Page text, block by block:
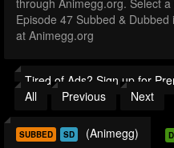
through Animegg.org. Select
Episode 47 Subbed &
at Animegg.org
Tired of Ads? Sign up for
All
Previous Next
SUBBED SD (Animegg)